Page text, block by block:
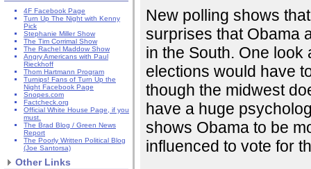
4F Facebook Page
Turn Up The Night with Kenny
Pick
Stephanie Miller Show
The Tim Corrimal Show
The Rachel Maddow Show
Angry Americans with Paul
Rieckhoff
Thom Hartmann Program
Turnips! Fans of Turn Up the
Night Facebook Page
Snopes.com
Factcheck.org
Official White House Page, if you
must.
The Brad Blog / Green News
Report
The Poorly Written Political Blog
(Joe Santorsa)
Other Links
New polling shows
surprises that Obama
in the South. One
elections would have
though the midwest
have a huge
shows Obama to be
influenced to vote for